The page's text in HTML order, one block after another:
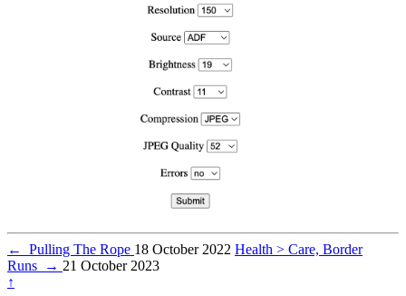
← Pulling The Rope 18 October 2022 Health > Care, Border
Runs
→ 21 October 2023
↑